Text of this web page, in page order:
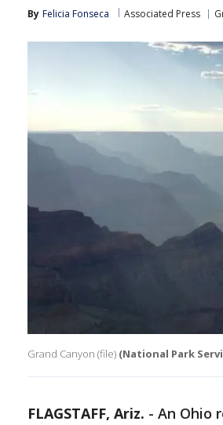
By Felicia Fonseca Associated Press
Grand Canyon (file) (National Park
FLAGSTAFF, Ariz. - An Ohio